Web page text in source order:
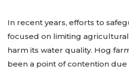
In recent years, efforts to
focused on limiting
harm its water quality. Hog
been a point of contention